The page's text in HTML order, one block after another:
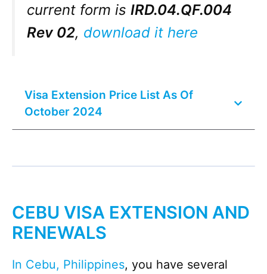
current form is IRD.04.QF.004
Rev 02, download it here
Visa Extension Price List As Of
October 2024
CEBU VISA EXTENSION AND
RENEWALS
In Cebu, Philippines, you have several